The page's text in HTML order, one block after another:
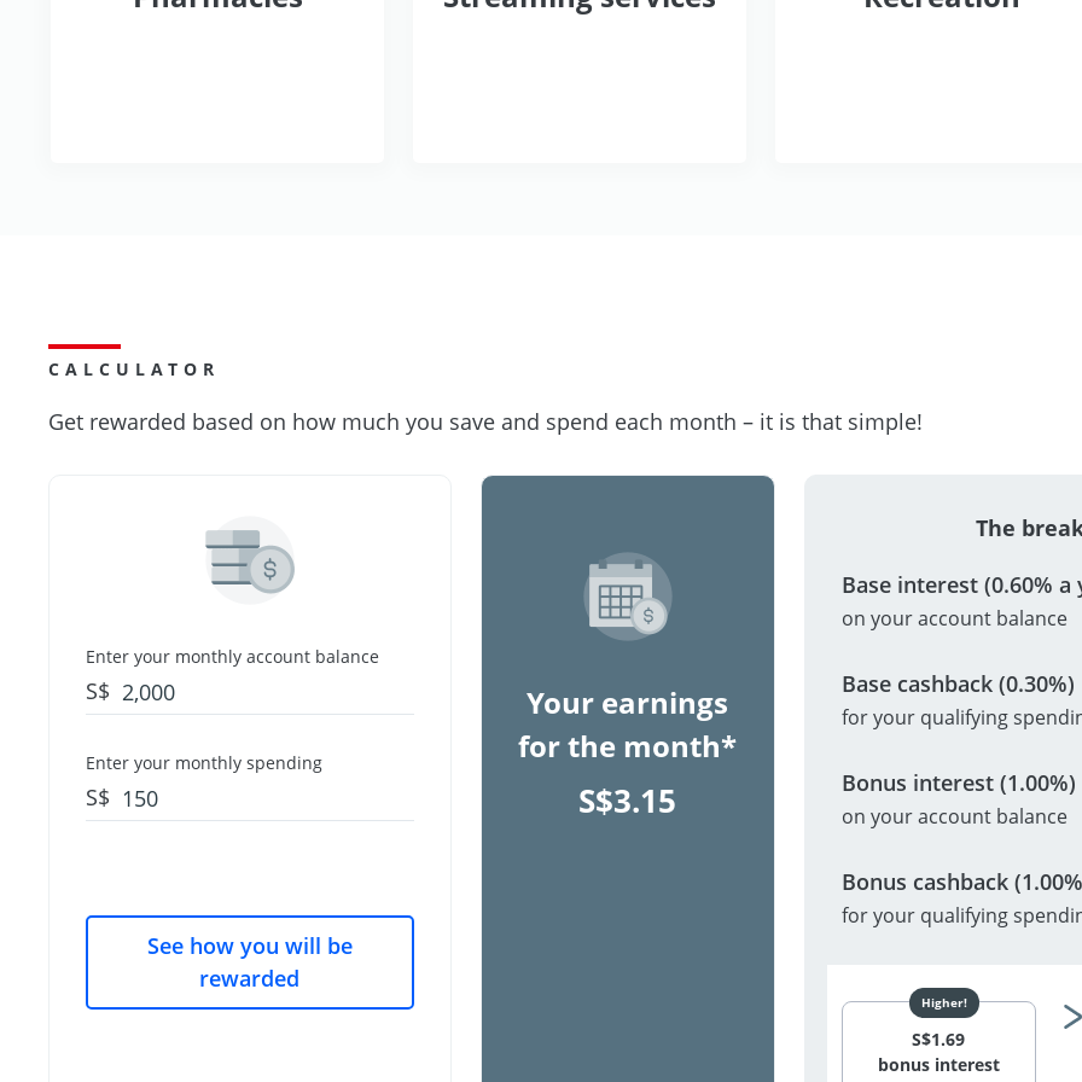
CALCULATOR
Get rewarded based on how much you save and spend each month – it is that simple!
Enter your monthly account balance
S$
Enter your monthly spending
S$
See how you will be
rewarded
Your earnings
for the month*
S$3.15
The
Base interest (0.60% a
on your account balance
Base cashback (0.30%)
for your qualifying
Bonus interest (1.00%)
on your account balance
Bonus cashback
for your qualifying
S$1.69
bonus interest